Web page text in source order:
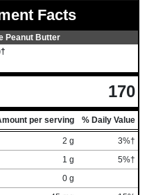
Facts
Peanut Butter
170
per serving % Daily Value
2 g
3%†
1 g
5%†
0 g